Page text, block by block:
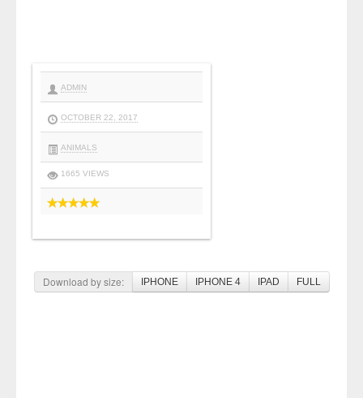
ADMIN
OCTOBER 22, 2017
ANIMALS
1665 VIEWS
Download by size: IPHONE IPHONE 4 IPAD FULL